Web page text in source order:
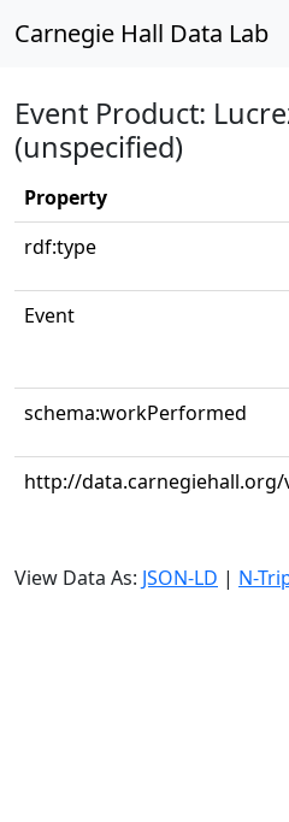
Carnegie Hall Data Lab
Event Product:
(unspecified)
Property
rdf:type
Event
schema:workPerformed
http://
View Data As: JSON-LD | N-